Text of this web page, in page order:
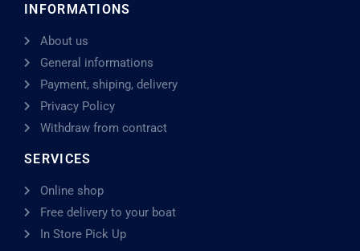
INFORMATIONS
About us
General informations
Payment, shiping, delivery
Privacy Policy
Withdraw from contract
SERVICES
Online shop
Free delivery to your boat
In Store Pick Up